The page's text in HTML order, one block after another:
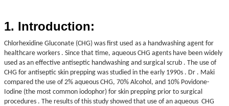
1. Introduction:
Chlorhexidine Gluconate (CHG) was first used as a handwashing agent for
healthcare workers . Since that time, aqueous CHG agents have been widely
used as an effective antiseptic handwashing and surgical scrub . The use of
CHG for antiseptic skin prepping was studied in the early 1990s . Dr . Maki
compared the use of 2% aqueous CHG, 70% Alcohol, and 10% Povidone-
Iodine (the most common iodophor) for skin prepping prior to surgical
procedures . The results ofthis study showed that use of an aqueous CHG